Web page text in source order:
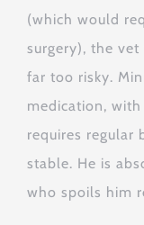
(which would
surgery), the
far too risky.
medication,
requires regular
stable. He is
who spoils him